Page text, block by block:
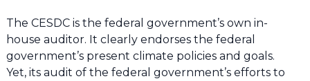
The CESDC is the federal government’s own in-
house auditor. It clearly endorses the federal
government’s present climate policies and goals.
Yet, its audit of the federal government’s efforts to